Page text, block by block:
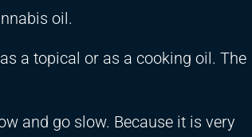
oil.
a topical or as a cooking oil. The
and go slow. Because it is very